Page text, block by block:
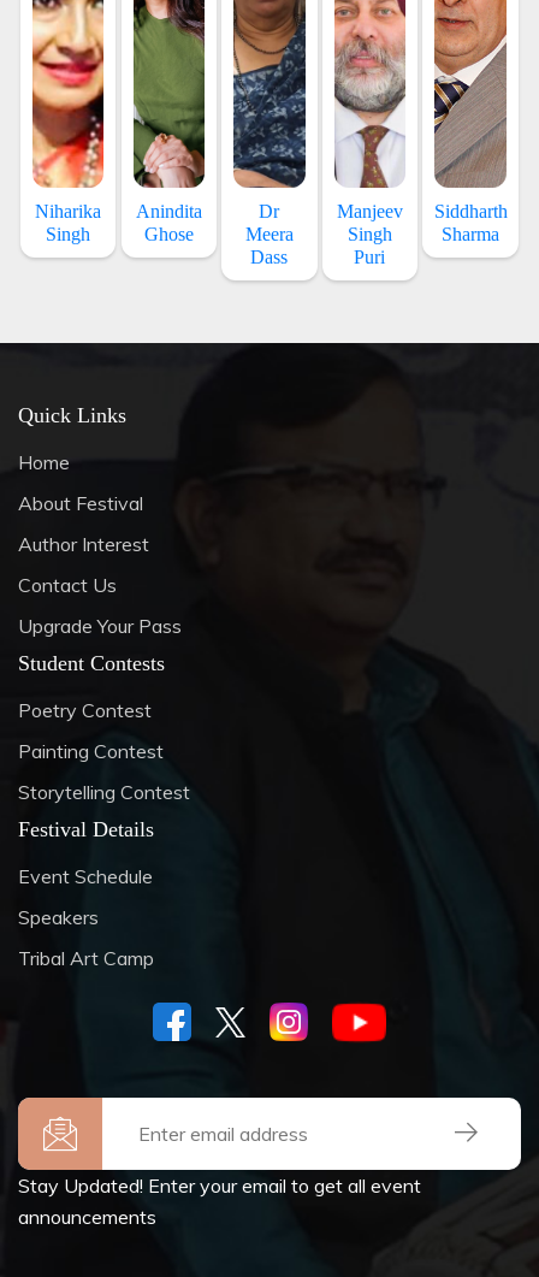
Niharika
Singh
Anindita
Ghose
Dr
Meera
Dass
Manjeev
Singh
Puri
Siddharth
Sharma
Quick Links
Home
About Festival
Author Interest
Contact Us
Upgrade Your Pass
Student Contests
Poetry Contest
Painting Contest
Storytelling Contest
Festival Details
Event Schedule
Speakers
Tribal Art Camp
Stay Updated! Enter your email to get all event
announcements